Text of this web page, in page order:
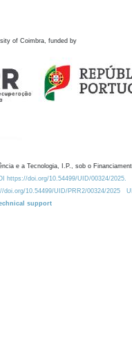
of Coimbra, funded by
e a Tecnologia, I.P., sob o
https://doi.org/10.54499/UID/00324/2025.
doi.org/10.54499/UID/PRR2/00324/2025
support